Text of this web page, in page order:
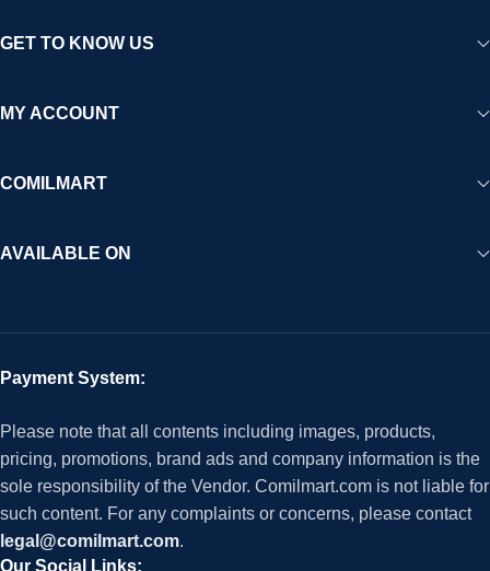
GET TO KNOW US
MY ACCOUNT
COMILMART
AVAILABLE ON
Payment System:
Please note that all contents including images, products,
pricing, promotions, brand ads and company information is the
sole responsibility of the Vendor. Comilmart.com is not liable for
such content. For any complaints or concerns, please contact
legal@comilmart.com.
Our Social Links: